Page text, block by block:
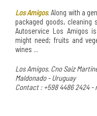
Los Amigos. Along with a
packaged goods, cleaning
Autoservice Los Amigos
might need; fruits and
wines ...
Los Amigos. Cno Saiz
Maldonado - Uruguay
Contact : +598 4486 2424